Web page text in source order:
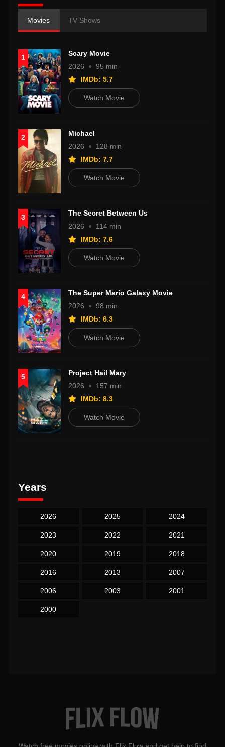
Movies TV Shows
1
Scary Movie
2026
95 min
IMDb: 5.7
Watch Movie
2
Michael
2026
128 min
IMDb: 7.7
Watch Movie
3
The Secret Between Us
2026
114 min
IMDb: 7.6
Watch Movie
4
The Super Mario Galaxy Movie
2026
98 min
IMDb: 6.3
Watch Movie
5
Project Hail Mary
2026
157 min
IMDb: 8.3
Watch Movie
Years
2026 2025 2024
2023 2022 2021
2020 2019 2018
2016 2013 2007
2006 2003 2001
2000